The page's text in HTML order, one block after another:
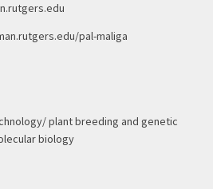
pal-maliga
plant breeding and genetic
biology